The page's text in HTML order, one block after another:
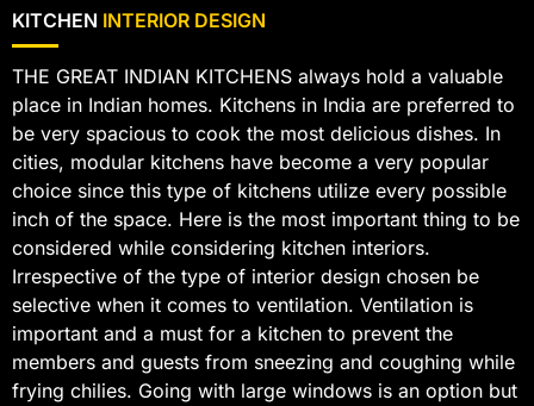
KITCHEN INTERIOR DESIGN
THE GREAT INDIAN KITCHENS always hold a valuable
place in Indian homes. Kitchens in India are preferred to
be very spacious to cook the most delicious dishes. In
cities, modular kitchens have become a very popular
choice since this type of kitchens utilize every possible
inch of the space. Here is the most important thing to be
considered while considering kitchen interiors.
Irrespective of the type of interior design chosen be
selective when it comes to ventilation. Ventilation is
important and a must for a kitchen to prevent the
members and guests from sneezing and coughing while
frying chilies. Going with large windows is an option but